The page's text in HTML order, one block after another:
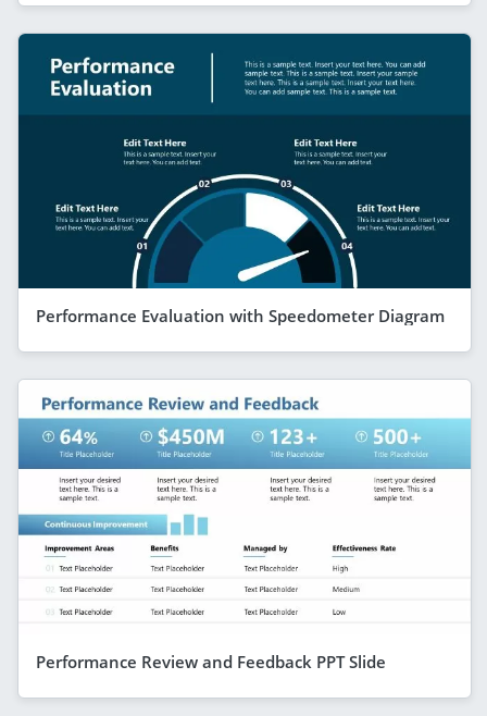
Performance Evaluation with Speedometer Diagram
Performance Review and Feedback PPT Slide